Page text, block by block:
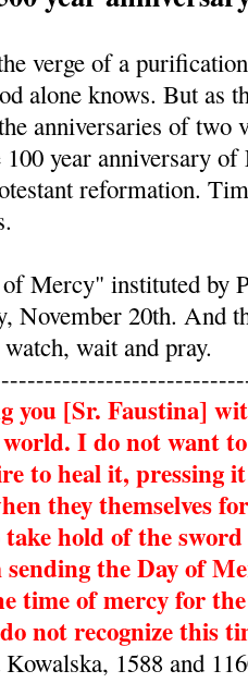
verge of a
alone knows. But as
anniversaries of two
year anniversary of
reformation.
Mercy" instituted by
November 20th. And
wait and pray.
you [Sr. Faustina]
I do not want
to heal it, pressing
they themselves
hold of the
the Day of
time of mercy for
not recognize this
1588 and